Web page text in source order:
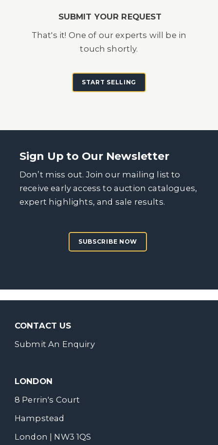
SUBMIT YOUR REQUEST
That's it! One of our experts will be in
touch shortly.
START SELLING
Sign Up to Our Newsletter
Don’t miss out. Join our mailing list to
receive early access to auction catalogues,
expert highlights, and sale results.
SUBSCRIBE NOW
CONTACT US
Submit An Enquiry
LONDON
8 Perrin's Court
Hampstead
London | NW3 1QS